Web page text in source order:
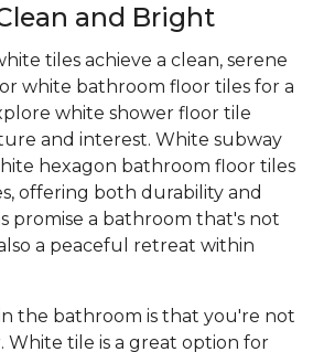
and Bright
tiles achieve a clean, serene
white bathroom floor tiles for a
white shower floor tile
and interest. White subway
hexagon bathroom floor tiles
offering both durability and
promise a bathroom that's not
a peaceful retreat within
the bathroom is that you're not
White tile is a great option for